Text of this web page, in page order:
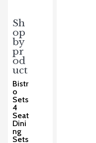
Sh
op
by
pr
od
uct
Bistr
o
Sets
4
Seat
Dini
ng
Sets